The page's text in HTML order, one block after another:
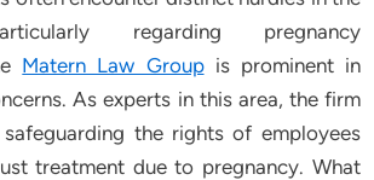
regarding pregnancy
Matern Law Groupis prominent in
As experts in this area, the firm
the rights of employees
treatment due to pregnancy. What